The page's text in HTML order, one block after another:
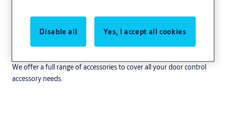
We offer a full range of accessories to cover all your door control
accessory needs.
Disable all Yes, I accept all cookies